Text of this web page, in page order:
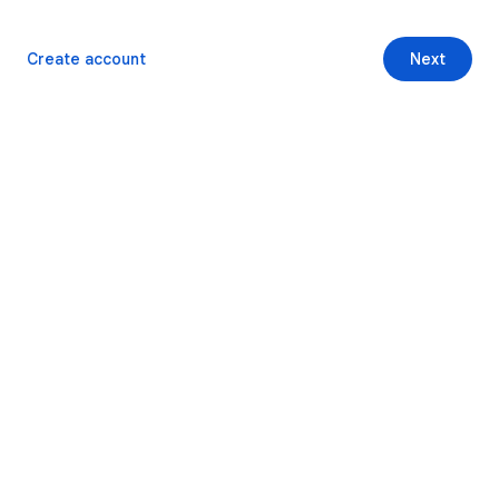
Next
Create account